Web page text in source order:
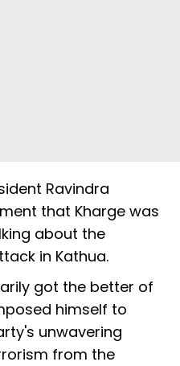
Ravindra
that Kharge was
about the
in Kathua.
got the better of
himself to
unwavering
from the